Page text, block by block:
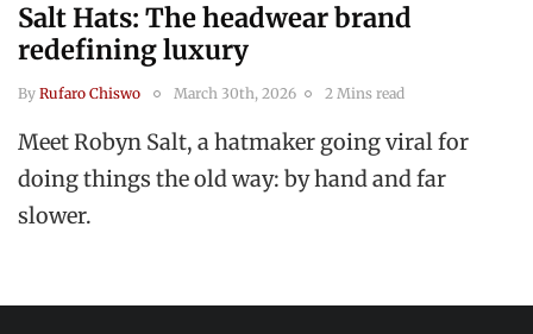
Salt Hats: The headwear brand
redefining luxury
By Rufaro Chiswo March 30th, 2026 2 Mins read
Meet Robyn Salt, a hatmaker going viral for
doing things the old way: by hand and far
slower.